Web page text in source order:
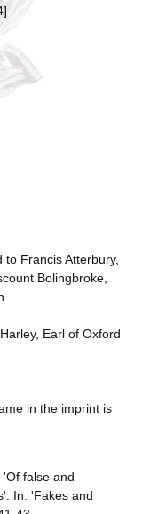
to Francis Atterbury,
Bolingbroke,
Earl of Oxford
in the imprint is
false and
In: 'Fakes and